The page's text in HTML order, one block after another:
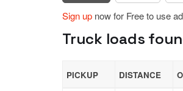
Sign up now for Free to use
Truck loads
PICKUP DISTANCE